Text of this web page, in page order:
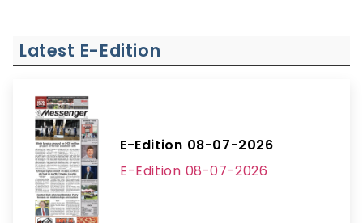
Latest E-Edition
E-Edition 08-07-2026
E-Edition 08-07-2026